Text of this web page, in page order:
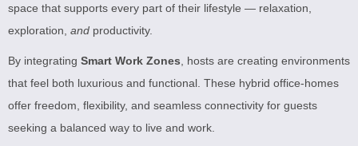
space that supports every part of their lifestyle — relaxation,
exploration, and productivity.
By integrating Smart Work Zones, hosts are creating environments
that feel both luxurious and functional. These hybrid office-homes
offer freedom, flexibility, and seamless connectivity for guests
seeking a balanced way to live and work.